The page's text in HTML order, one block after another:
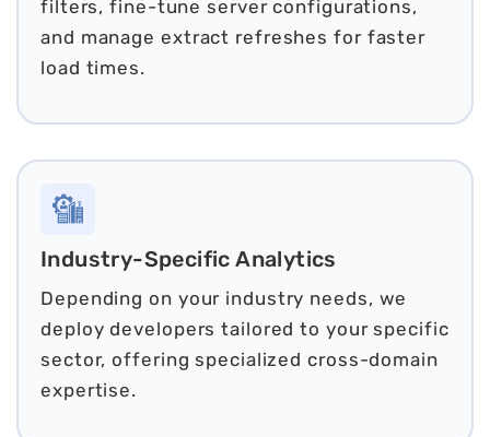
filters, fine-tune server configurations,
and manage extract refreshes for faster
load times.
Industry-Specific Analytics
Depending on your industry needs, we
deploy developers tailored to your specific
sector, offering specialized cross-domain
expertise.